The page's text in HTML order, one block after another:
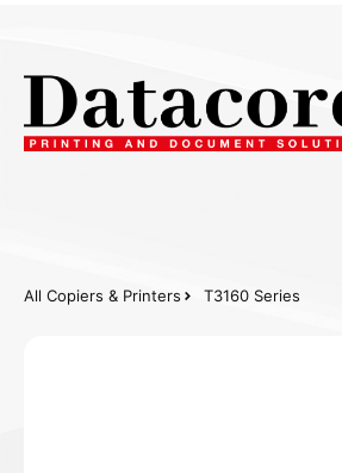
All Copiers & Printers T3160 Series